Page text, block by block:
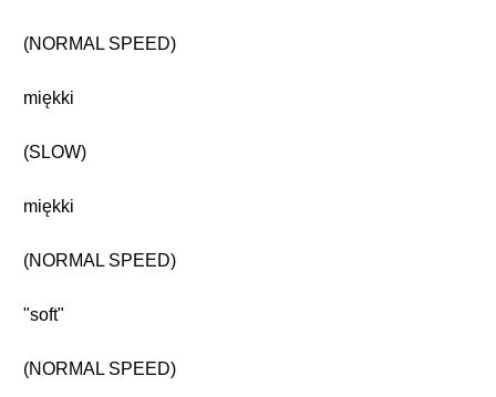
(NORMAL SPEED)
miękki
(SLOW)
miękki
(NORMAL SPEED)
"soft"
(NORMAL SPEED)